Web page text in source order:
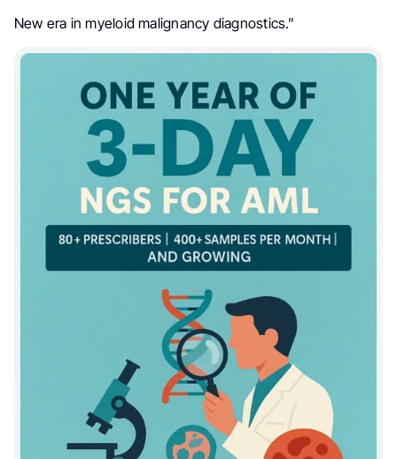
New era in myeloid malignancy diagnostics.”